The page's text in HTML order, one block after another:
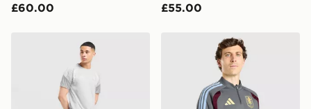
£60.00 £55.00
adidas Aston Villa FC Tiro 26 Training Shorts
adidas Aston Villa FC Tiro